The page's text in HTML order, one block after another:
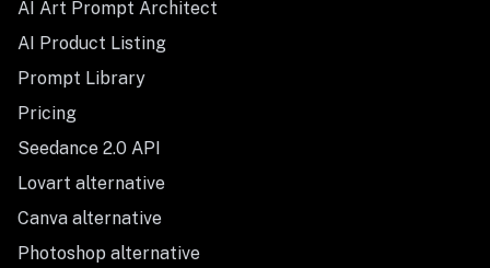
AI Art Prompt Architect
AI Product Listing
Prompt Library
Pricing
Seedance 2.0 API
Lovart alternative
Canva alternative
Photoshop alternative